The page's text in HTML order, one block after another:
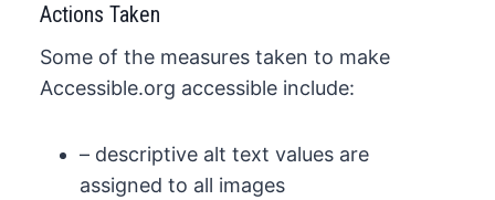
Actions Taken​​
Some of the measures taken to make
Accessible.org accessible​ include:
– descriptive alt text values are
assigned to all images